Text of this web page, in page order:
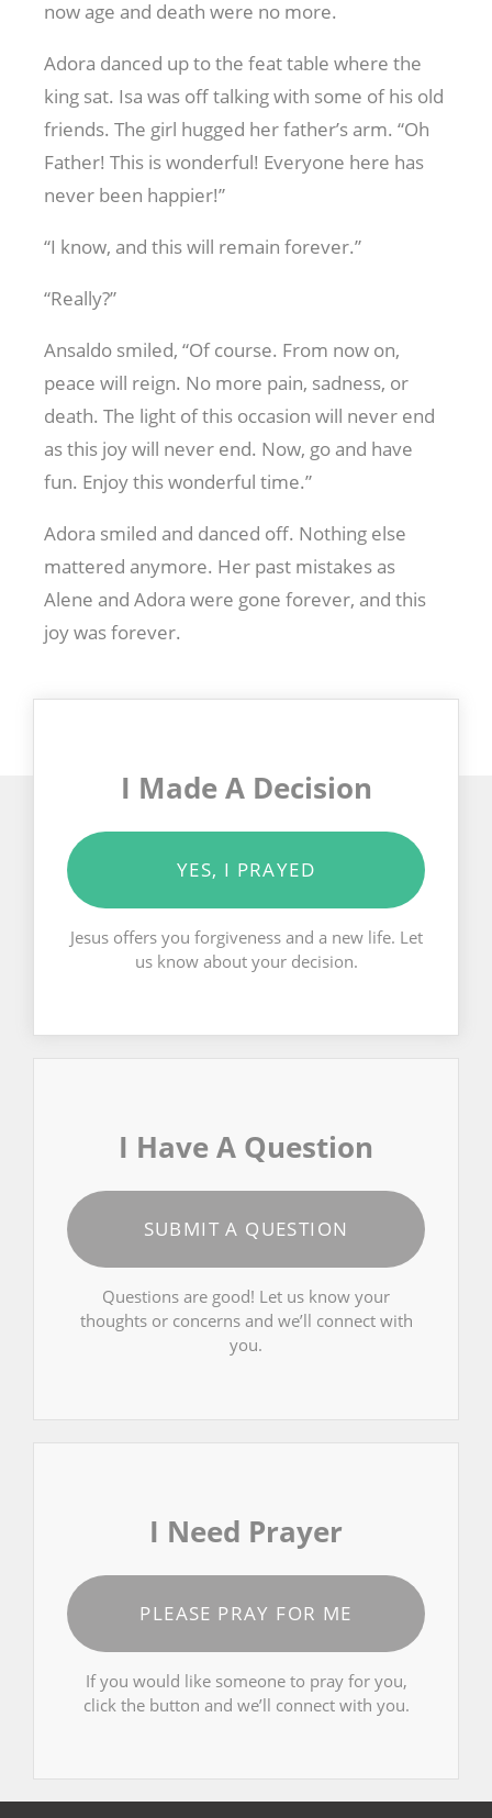
now age and death were no more.
Adora danced up to the feat table where the
king sat. Isa was off talking with some of his old
friends. The girl hugged her father’s arm. “Oh
Father! This is wonderful! Everyone here has
never been happier!”
“I know, and this will remain forever.”
“Really?”
Ansaldo smiled, “Of course. From now on,
peace will reign. No more pain, sadness, or
death. The light of this occasion will never end
as this joy will never end. Now, go and have
fun. Enjoy this wonderful time.”
Adora smiled and danced off. Nothing else
mattered anymore. Her past mistakes as
Alene and Adora were gone forever, and this
joy was forever.
I Made A Decision
YES, I PRAYED
Jesus offers you forgiveness and a new life. Let
us know about your decision.
I Have A Question
SUBMIT A QUESTION
Questions are good! Let us know your
thoughts or concerns and we’ll connect with
you.
I Need Prayer
PLEASE PRAY FOR ME
If you would like someone to pray for you,
click the button and we’ll connect with you.